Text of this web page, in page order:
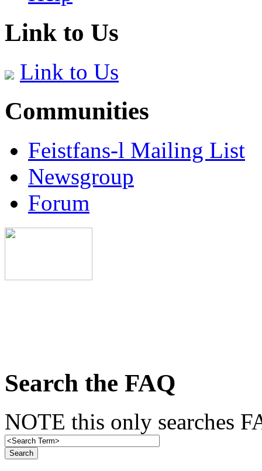
Link to Us
Link to Us
Communities
Feistfans-l Mailing List
Newsgroup
Forum
Search the FAQ
NOTE this only searches